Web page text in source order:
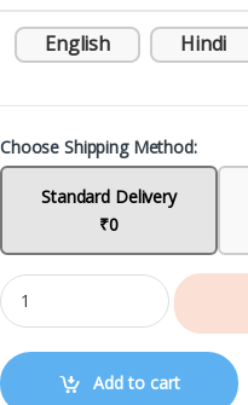
English Hindi
Choose Shipping Method:
Standard Delivery
₹0
Add to cart